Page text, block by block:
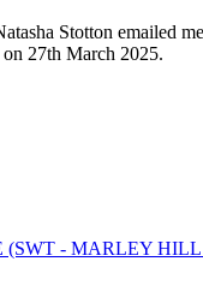
Stotton emailed
27th March 2025.
(SWT - MARLEY